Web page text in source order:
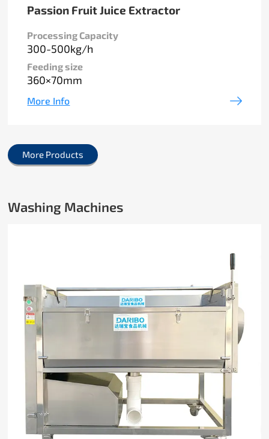
Passion Fruit Juice Extractor
Processing Capacity
300-500kg/h
Feeding size
360×70mm
More Info
More Products
Washing Machines